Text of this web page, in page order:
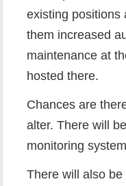
existing positions
them increased
maintenance at
hosted there.
Chances are
alter. There will
monitoring
There will also